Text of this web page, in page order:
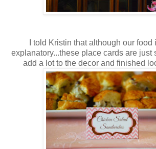
I told Kristin that although our food
explanatory...these place cards are just
add a lot to the decor and finished